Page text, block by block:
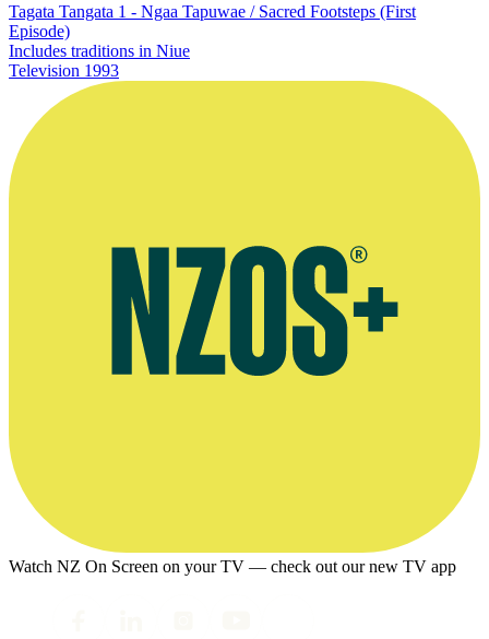
Tagata Tangata 1 - Ngaa Tapuwae / Sacred Footsteps (First
Episode)
Includes traditions in Niue
Television 1993
Watch NZ On Screen on your TV — check out our new TV app